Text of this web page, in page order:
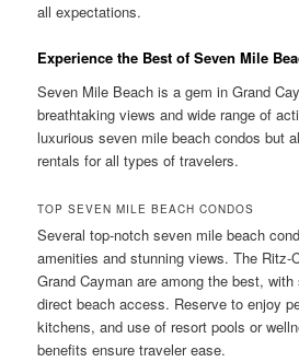
all expectations.
Experience the Best of Seven Mile
Seven Mile Beach is a gem in Grand
breathtaking views and wide range of
luxurious seven mile beach condos but
rentals for all types of travelers.
TOP SEVEN MILE BEACH CONDOS
Several top-notch seven mile beach
amenities and stunning views. The Ritz-
Grand Cayman are among the best,
direct beach access. Reserve to enjoy
kitchens, and use of resort pools or
benefits ensure traveler ease.